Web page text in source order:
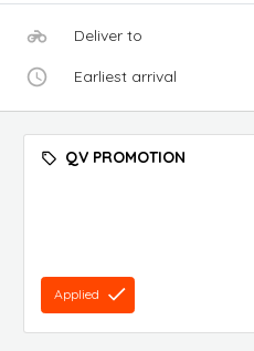
Deliver to
Earliest arrival
QV PROMOTION
Applied